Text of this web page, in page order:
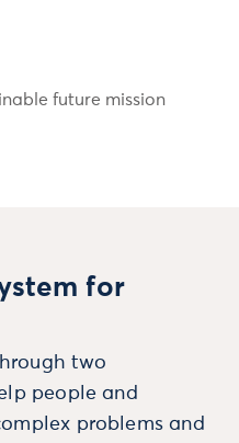
future mission
for
two
people and
problems and